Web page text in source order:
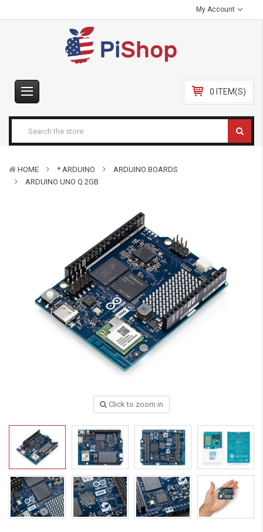
My Account
0 ITEM(S)
HOME * ARDUINO
ARDUINO BOARDS
ARDUINO UNO Q 2GB
Click to zoom in